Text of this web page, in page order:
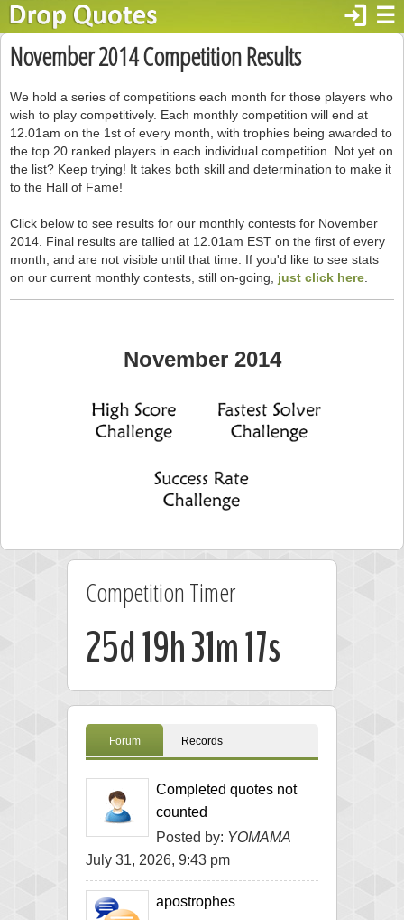
☰
login
November 2014 Competition Results
We hold a series of competitions each month for those players who
wish to play competitively. Each monthly competition will end at
12.01am on the 1st of every month, with trophies being awarded to
the top 20 ranked players in each individual competition. Not yet on
the list? Keep trying! It takes both skill and determination to make it
to the Hall of Fame!
Click below to see results for our monthly contests for November
2014. Final results are tallied at 12.01am EST on the first of every
month, and are not visible until that time. If you'd like to see stats
on our current monthly contests, still on-going, just click here
November 2014
Competition Timer
25d 19h 31m 17s
Forum Records
Completed quotes not
counted
Posted by: YOMAMA
July 31, 2026, 9:43 pm
apostrophes